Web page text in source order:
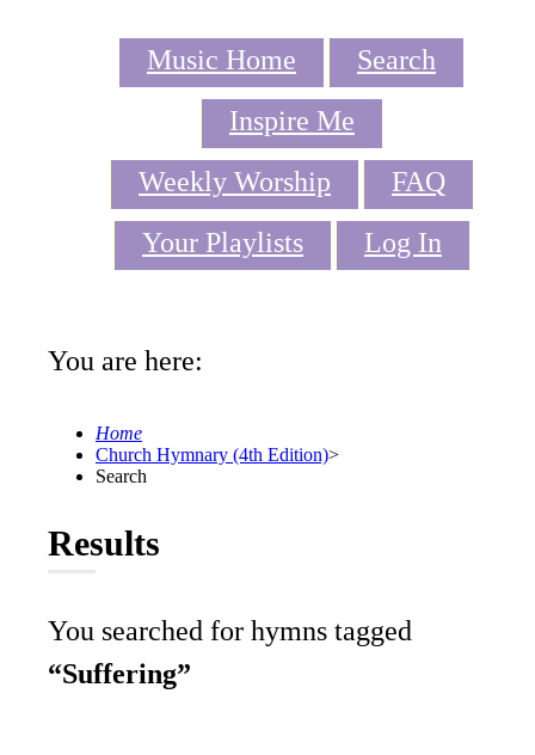
Music Home
Search
Inspire Me
Weekly Worship
FAQ
Your Playlists
Log In
You are here:
Home
Church Hymnary (4th Edition)>
Search
Results
You searched for hymns tagged
“Suffering”